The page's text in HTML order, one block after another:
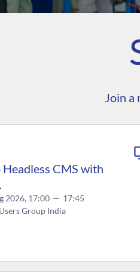
Join a
CMS with
2026, 17:00 — 17:45
Group India